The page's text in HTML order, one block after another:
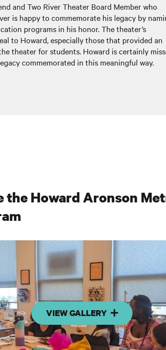
and Two River Theater Board Member who
is happy to commemorate his legacy by
programs in his honor. The theater’s
to Howard, especially those that provided an
theater for students. Howard is certainly
commemorated in this meaningful way.
the Howard Aronson
VIEW GALLERY